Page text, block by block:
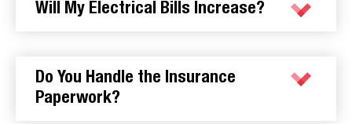
Will My Electrical Bills Increase?
Do You Handle the Insurance
Paperwork?